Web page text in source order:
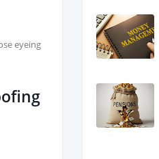
eyeing